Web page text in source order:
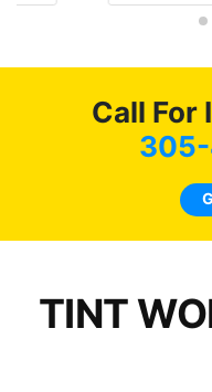
tint
here
Call For
TINT